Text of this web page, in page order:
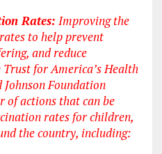
Rates: Improving the
to help prevent
and reduce
for America’s Health
Foundation
of actions that can be
rates for children,
the country, including: